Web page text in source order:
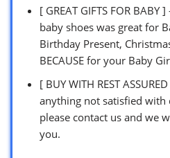
[ GREAT GIFTS FOR BABY
baby shoes was great for
Birthday Present,
BECAUSE for your Baby
[ BUY WITH REST
anything not satisfied with
please contact us and we
you.